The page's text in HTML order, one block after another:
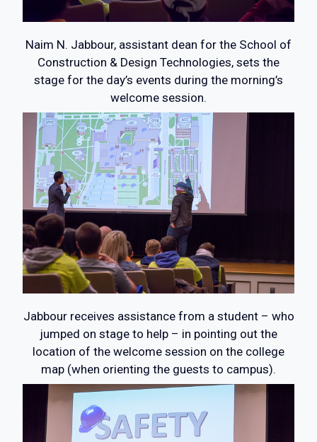
Naim N. Jabbour, assistant dean for the School of
Construction & Design Technologies, sets the
stage for the day’s events during the morning’s
welcome session.
Jabbour receives assistance from a student – who
jumped on stage to help – in pointing out the
location of the welcome session on the college
map (when orienting the guests to campus).